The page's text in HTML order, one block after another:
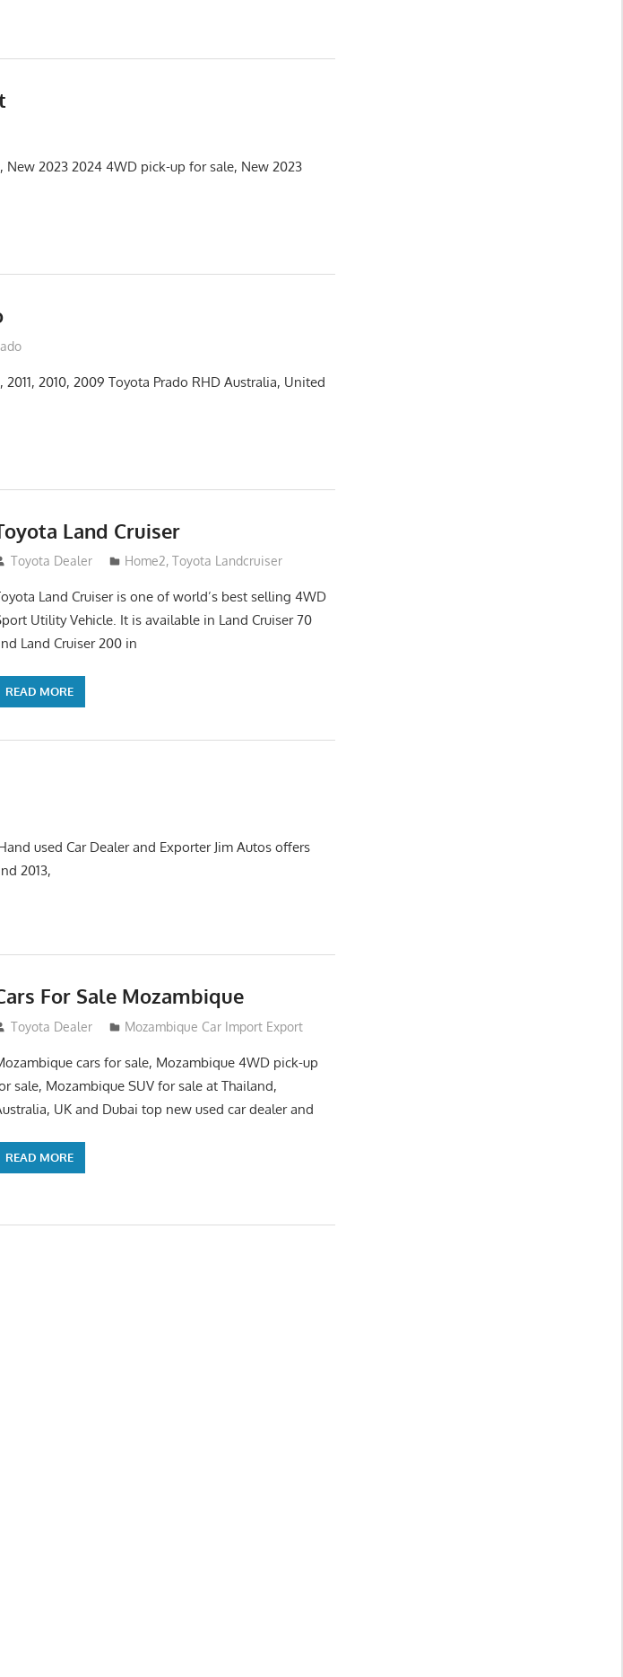
New 2023 2024 4WD pick-up for sale, New 2023
2011, 2010, 2009 Toyota Prado RHD Australia, United
Land Cruiser
April 2, 2014
Toyota Dealer Home2,Toyota Landcruiser
Land Cruiser is one of world’s best selling 4WD
Utility Vehicle. It is available in Land Cruiser 70
Land Cruiser 200 in
READ MORE
used Car Dealer and Exporter Jim Autos offers
2013,
For Sale Mozambique
August 31, 2012
Toyota Dealer Mozambique Car Import Export
cars for sale, Mozambique 4WD pick-up
sale, Mozambique SUV for sale at Thailand,
UK and Dubai top new used car dealer and
READ MORE